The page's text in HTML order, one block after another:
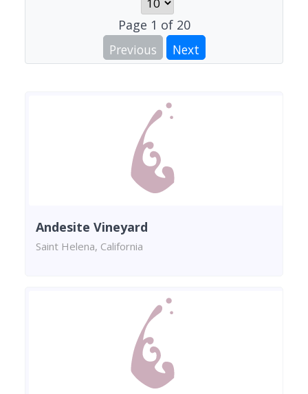
Page 1 of 20
Previous
Next
Andesite Vineyard
Saint Helena, California